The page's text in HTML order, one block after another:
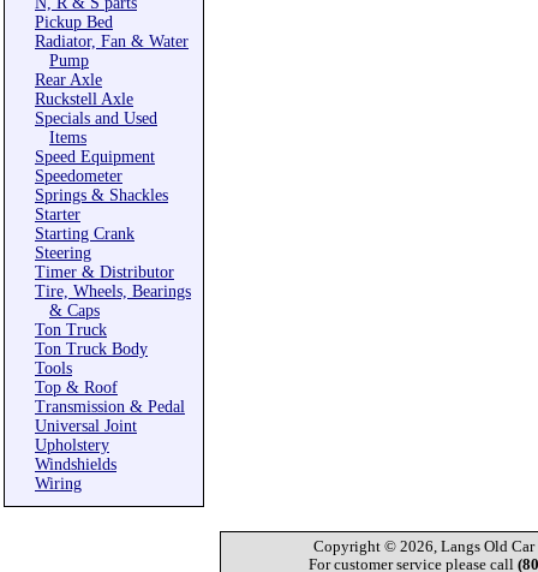
Pickup Bed
Radiator, Fan & Water
Pump
Rear Axle
Ruckstell Axle
Specials and Used
Items
Speed Equipment
Speedometer
Springs & Shackles
Starter
Starting Crank
Steering
Timer & Distributor
Tire, Wheels, Bearings
& Caps
Ton Truck
Ton Truck Body
Tools
Top & Roof
Transmission & Pedal
Universal Joint
Upholstery
Windshields
Wiring
Copyright © 2026, Langs Old Car
For customer service please call